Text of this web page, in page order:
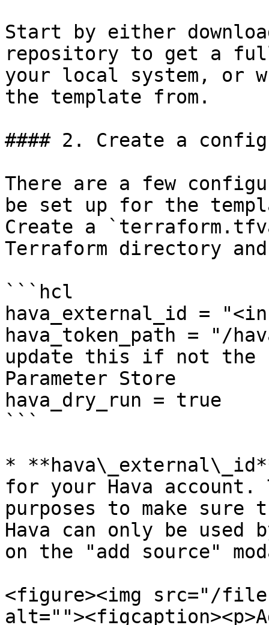
Start by either
repository to get a
your local system, or
the template from.
#### 2. Create a
There are a few
be set up for the
Create a
Terraform directory
```hcl
hava_external_id =
hava_token_path = "/
update this if not the
Parameter Store
hava_dry_run = true
```
*
for your Hava
purposes to make sure
Hava can only be used
on the "add source"
<figure><img src="/files/